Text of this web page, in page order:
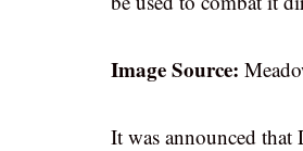
Image Source:
It was announced